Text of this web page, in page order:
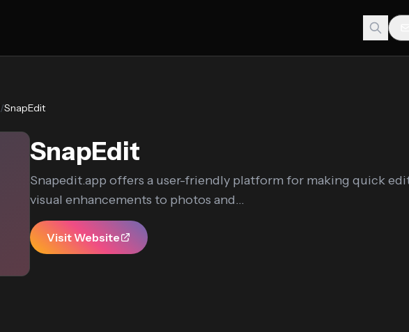
/SnapEdit
SnapEdit
Snapedit.app offers a user-friendly platform for making quick
visual enhancements to photos and...
Visit Website